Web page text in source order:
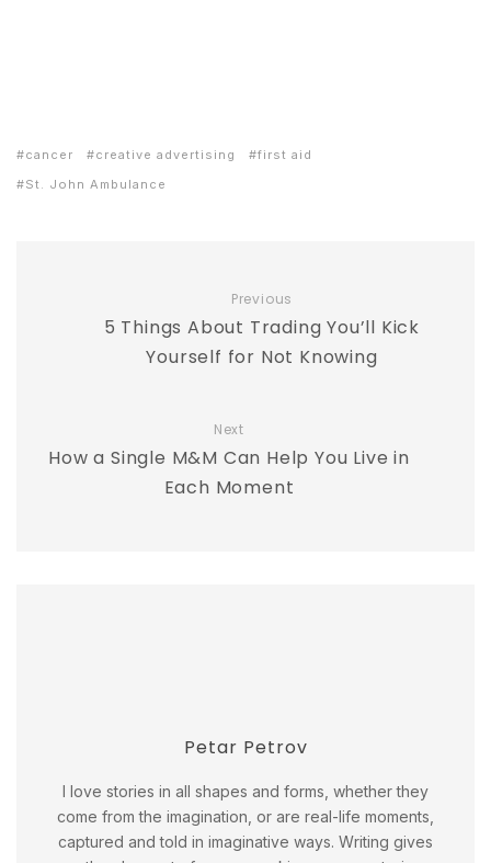
cancer creative advertising
first aid
St. John Ambulance
Previous
5 Things About Trading You’ll Kick
Yourself for Not Knowing
Next
How a Single M&M Can Help You Live in
Each Moment
Petar Petrov
I love stories in all shapes and forms, whether they
come from the imagination, or are real-life moments,
captured and told in imaginative ways. Writing gives